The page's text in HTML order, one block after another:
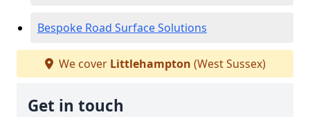
Bespoke Road Surface Solutions
We cover Littlehampton (West Sussex)
Get in touch